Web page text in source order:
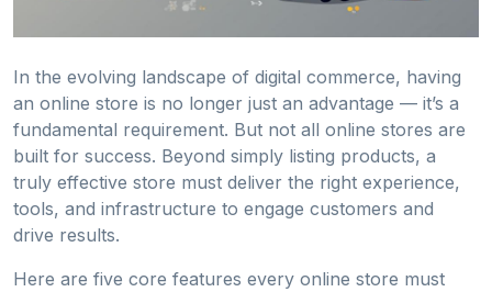
In the evolving landscape of digital commerce, having
an online store is no longer just an advantage — it’s a
fundamental requirement. But not all online stores are
built for success. Beyond simply listing products, a
truly effective store must deliver the right experience,
tools, and infrastructure to engage customers and
drive results.
Here are five core features every online store must